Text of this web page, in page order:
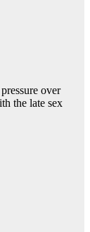
over
the late sex